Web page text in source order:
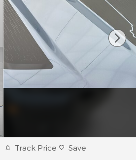
Track Price Save